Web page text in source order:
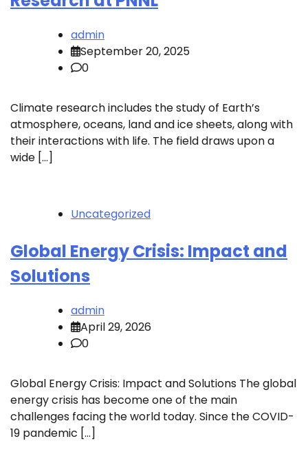
admin
September 20, 2025
0
Climate research includes the study of Earth’s
atmosphere, oceans, land and ice sheets, along with
their interactions with life. The field draws upon a
wide […]
Uncategorized
Global Energy Crisis: Impact and
Solutions
admin
April 29, 2026
0
Global Energy Crisis: Impact and Solutions The global
energy crisis has become one of the main
challenges facing the world today. Since the COVID-
19 pandemic […]